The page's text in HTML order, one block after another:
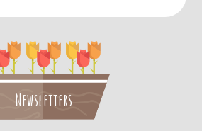
Newsletters